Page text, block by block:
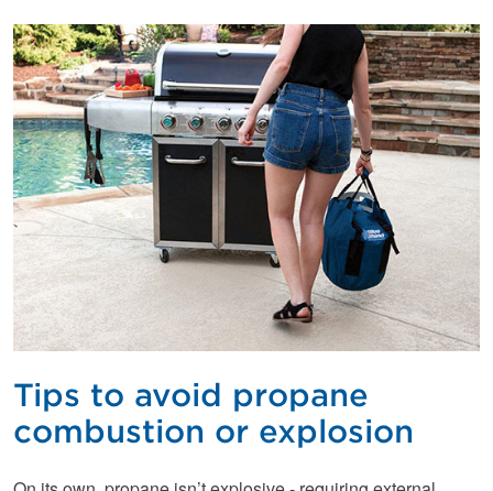
Tips to avoid propane
combustion or explosion